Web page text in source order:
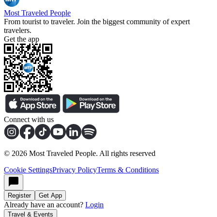
Most Traveled People
From tourist to traveler. Join the biggest community of expert
travelers.
Get the app
Connect with us
© 2026 Most Traveled People. All rights reserved
Cookie SettingsPrivacy PolicyTerms & Conditions
Register Get App
Already have an account? Login
Travel & Events